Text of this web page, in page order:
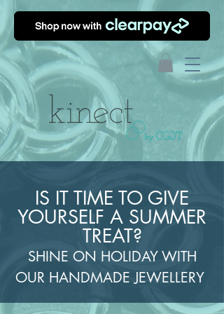
IS IT TIME TO GIVE
YOURSELF A SUMMER
TREAT?
SHINE ON HOLIDAY WITH
OUR HANDMADE JEWELLERY